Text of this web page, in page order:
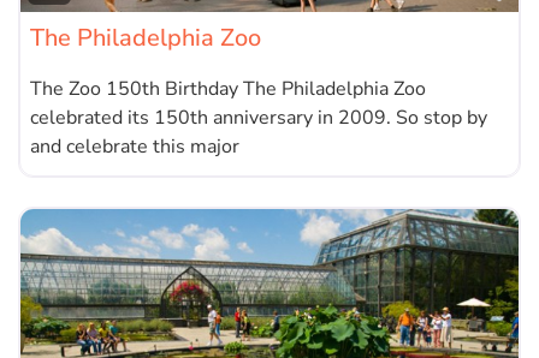
The Philadelphia Zoo
The Zoo 150th Birthday The Philadelphia Zoo
celebrated its 150th anniversary in 2009. So stop by
and celebrate this major